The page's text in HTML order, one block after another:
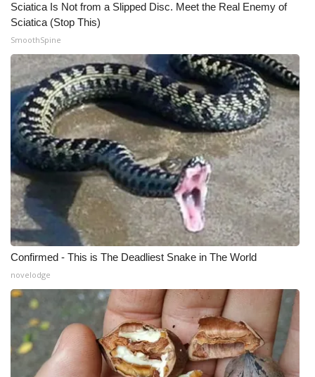
Sciatica Is Not from a Slipped Disc. Meet the Real Enemy of
Sciatica (Stop This)
SmoothSpine
Confirmed - This is The Deadliest Snake in The World
novelodge